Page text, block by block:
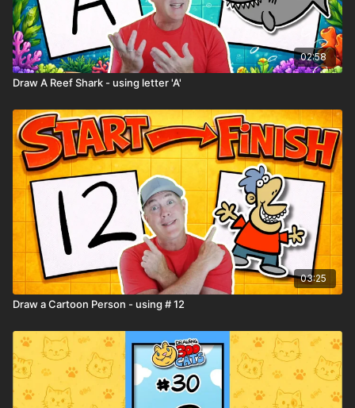
02:58
Draw A Reef Shark - using letter 'A'
03:25
Draw a Cartoon Person - using # 12